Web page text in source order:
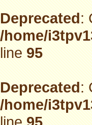
Deprecated:
/home/
line95
Deprecated:
/home/